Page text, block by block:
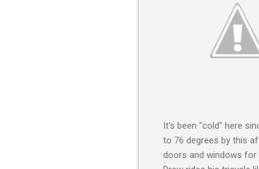
It's been "cold" here
to 76 degrees by this
doors and windows for